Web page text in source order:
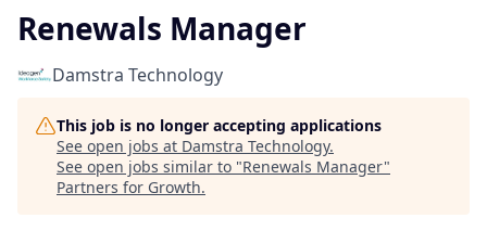
Renewals Manager
Damstra Technology
This job is no longer accepting applications
See open jobs at Damstra Technology.
See open jobs similar to "Renewals Manager"
Partners for Growth.